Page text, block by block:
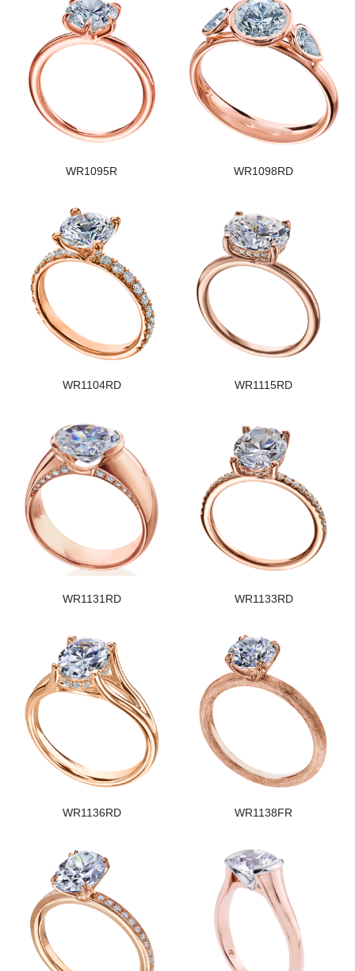
WR1095R WR1098RD
WR1104RD WR1115RD
WR1131RD WR1133RD
WR1136RD WR1138FR